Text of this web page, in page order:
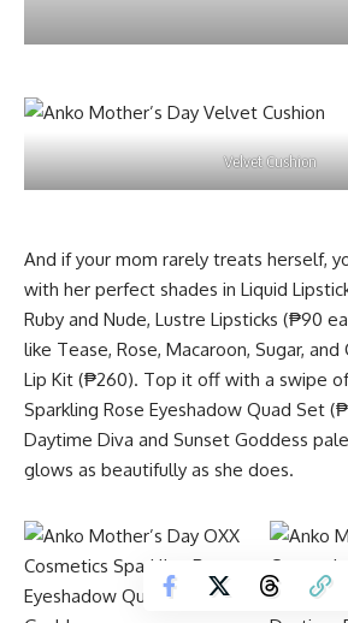
Velvet Cushion
And if your mom rarely treats herself,
with her perfect shades in Liquid
Ruby and Nude, Lustre Lipsticks (₱90
like Tease, Rose, Macaroon, Sugar,
Lip Kit (₱260). Top it off with a swipe
Sparkling Rose Eyeshadow Quad Set
Daytime Diva and Sunset Goddess
glows as beautifully as she does.